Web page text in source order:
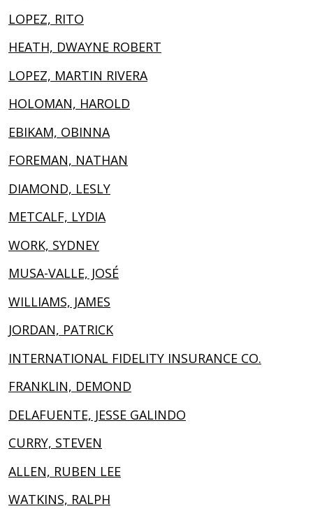
LOPEZ, RITO
HEATH, DWAYNE ROBERT
LOPEZ, MARTIN RIVERA
HOLOMAN, HAROLD
EBIKAM, OBINNA
FOREMAN, NATHAN
DIAMOND, LESLY
METCALF, LYDIA
WORK, SYDNEY
MUSA-VALLE, JOSÉ
WILLIAMS, JAMES
JORDAN, PATRICK
INTERNATIONAL FIDELITY INSURANCE CO.
FRANKLIN, DEMOND
DELAFUENTE, JESSE GALINDO
CURRY, STEVEN
ALLEN, RUBEN LEE
WATKINS, RALPH